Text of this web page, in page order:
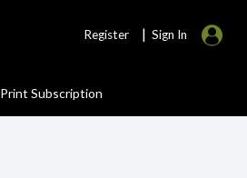
Register | Sign In
Print Subscription